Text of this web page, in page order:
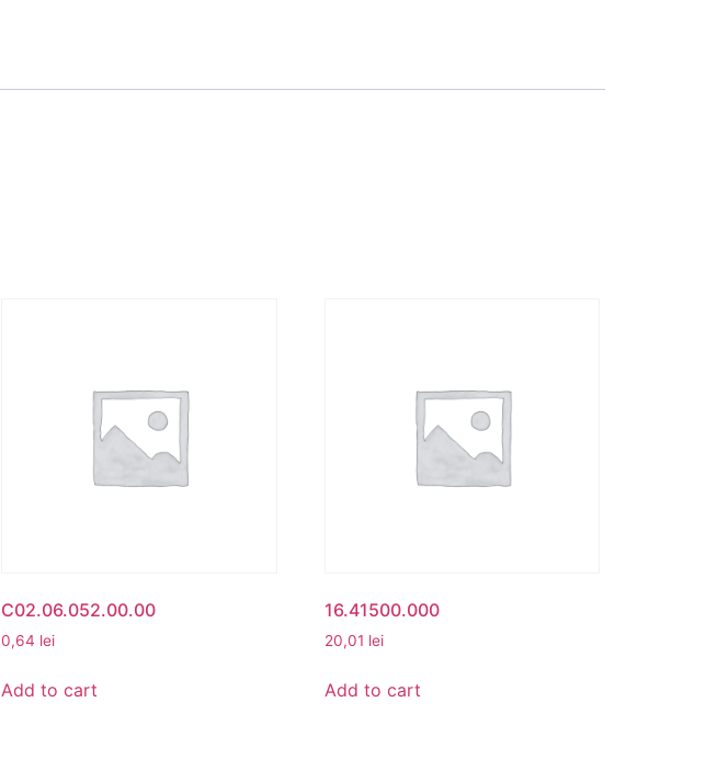
C02.06.052.00.00
0,64 lei
Add to cart
16.41500.000
20,01 lei
Add to cart